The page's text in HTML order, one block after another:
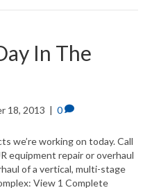
In The
18, 2013 0
we’re working on today. Call
equipment repair or overhaul
of a vertical, multi-stage
View 1 Complete